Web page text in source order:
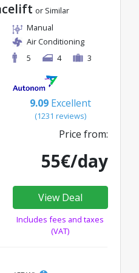
or Similar
Manual
Air Conditioning
5
4 3
9.09 Excellent
(1231 reviews)
Price from:
55€/day
View Deal
Includes fees and taxes
(VAT)